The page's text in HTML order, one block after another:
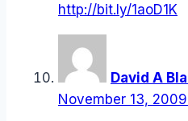
http://bit.ly/1aoD1K
David A
November 13,